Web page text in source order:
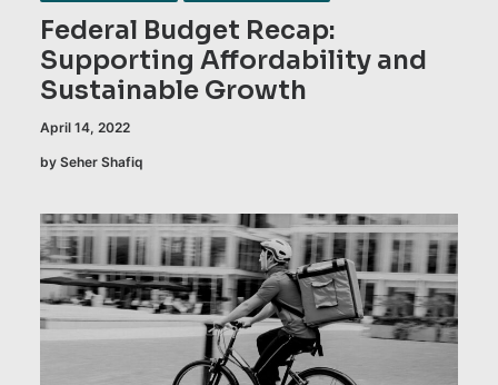
Federal Budget Recap:
Supporting Affordability and
Sustainable Growth
April 14, 2022
by Seher Shafiq